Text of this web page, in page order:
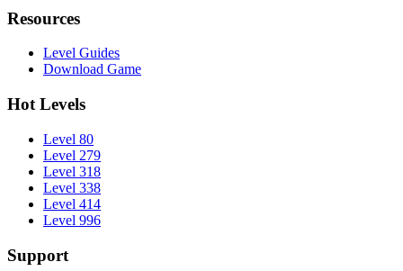
Resources
Level Guides
Download Game
Hot Levels
Level 80
Level 279
Level 318
Level 338
Level 414
Level 996
Support